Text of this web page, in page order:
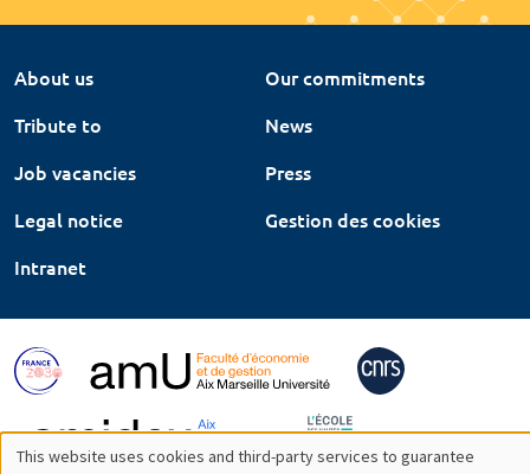
About us
Our commitments
Tribute to
News
Job vacancies
Press
Legal notice
Gestion des cookies
Intranet
This website uses cookies and third-party services to guarantee